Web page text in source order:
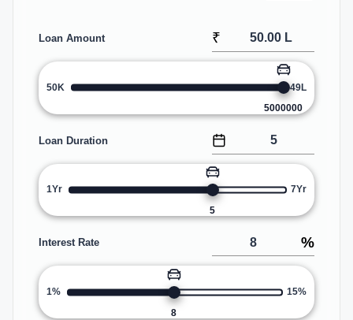
Loan Amount ₹
50K
5000000
49L
Loan Duration
1Yr
5
7Yr
Interest Rate %
1%
8
15%